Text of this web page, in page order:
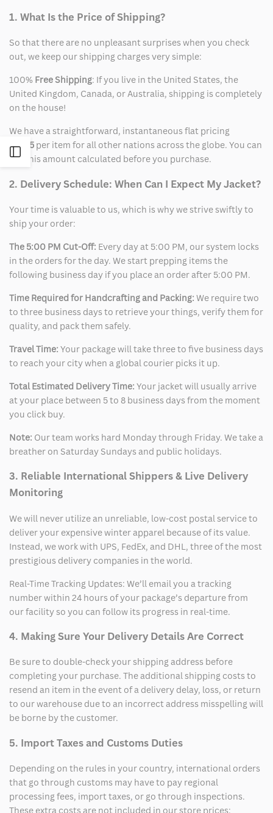
Open
Sidebar
1. What Is the Price of Shipping?
So that there are no unpleasant surprises when you check
out, we keep our shipping charges very simple:
100% Free Shipping: If you live in the United States, the
United Kingdom, Canada, or Australia, shipping is completely
on the house!
We have a straightforward, instantaneous flat pricing
of$15 per item for all other nations across the globe. You can
see this amount calculated before you purchase.
2. Delivery Schedule: When Can I Expect My Jacket?
Your time is valuable to us, which is why we strive swiftly to
ship your order:
The 5:00 PM Cut-Off: Every day at 5:00 PM, our system locks
in the orders for the day. We start prepping items the
following business day if you place an order after 5:00 PM.
Time Required for Handcrafting and Packing: We require two
to three business days to retrieve your things, verify them for
quality, and pack them safely.
Travel Time: Your package will take three to five business days
to reach your city when a global courier picks it up.
Total Estimated Delivery Time: Your jacket will usually arrive
at your place between 5 to 8 business days from the moment
you click buy.
Note: Our team works hard Monday through Friday. We take a
breather on Saturday Sundays and public holidays.
3. Reliable International Shippers & Live Delivery
Monitoring
We will never utilize an unreliable, low-cost postal service to
deliver your expensive winter apparel because of its value.
Instead, we work with UPS, FedEx, and DHL, three of the most
prestigious delivery companies in the world.
Real-Time Tracking Updates: We’ll email you a tracking
number within 24 hours of your package’s departure from
our facility so you can follow its progress in real-time.
4. Making Sure Your Delivery Details Are Correct
Be sure to double-check your shipping address before
completing your purchase. The additional shipping costs to
resend an item in the event of a delivery delay, loss, or return
to our warehouse due to an incorrect address misspelling will
be borne by the customer.
5. Import Taxes and Customs Duties
Depending on the rules in your country, international orders
that go through customs may have to pay regional
processing fees, import taxes, or go through inspections.
These extra costs are not included in our store prices;